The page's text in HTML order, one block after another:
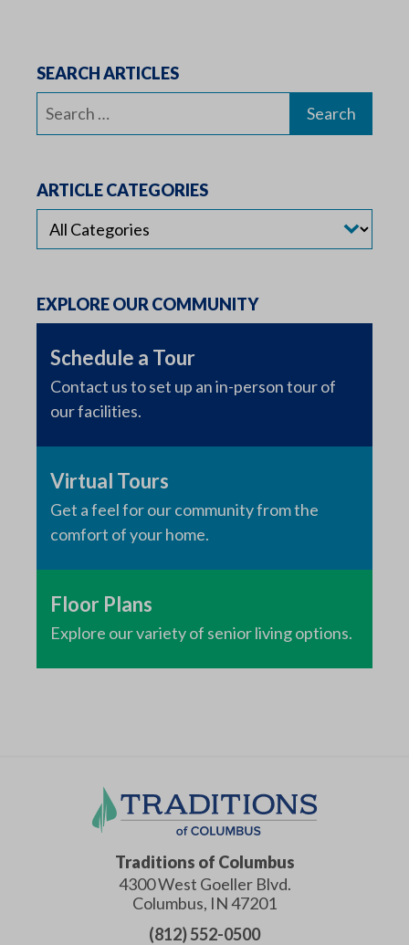
SEARCH ARTICLES
Search
ARTICLE CATEGORIES
EXPLORE OUR COMMUNITY
Schedule a Tour
Contact us to set up an in-person tour of
our facilities.
Virtual Tours
Get a feel for our community from the
comfort of your home.
Floor Plans
Explore our variety of senior living options.
Traditions of Columbus
4300 West Goeller Blvd.
Columbus, IN47201
(812) 552-0500